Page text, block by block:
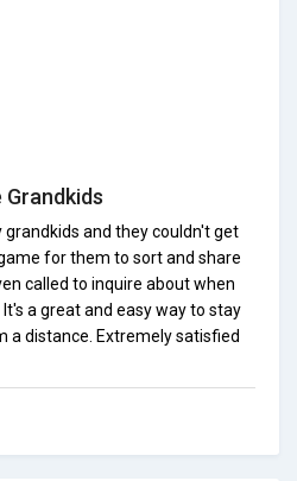
and they couldn't get
for them to sort and share
called to inquire about when
a great and easy way to stay
a distance. Extremely satisfied